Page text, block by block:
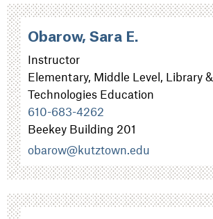
Obarow, Sara E.
Instructor
Elementary, Middle Level, Library &
Technologies Education
610-683-4262
Beekey Building 201
obarow@kutztown.edu